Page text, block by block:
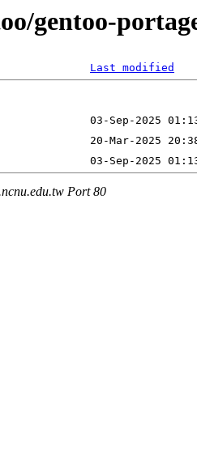
gentoo-
Last modified
Port 80